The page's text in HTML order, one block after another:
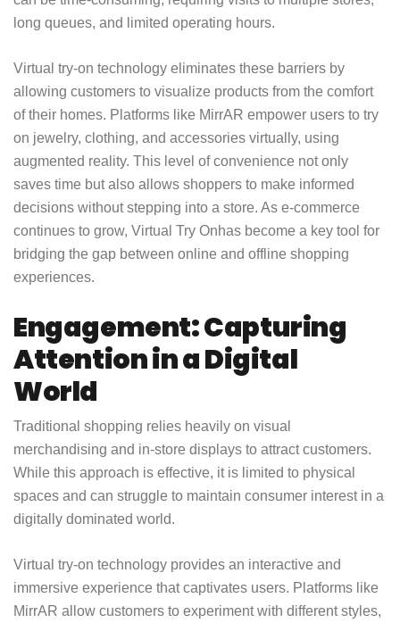
long queues, and limited operating hours.
Virtual try-on technology eliminates these barriers by
allowing customers to visualize products from the comfort
of their homes. Platforms like MirrAR empower users to try
on jewelry, clothing, and accessories virtually, using
augmented reality. This level of convenience not only
saves time but also allows shoppers to make informed
decisions without stepping into a store. As e-commerce
continues to grow, Virtual Try Onhas become a key tool for
bridging the gap between online and offline shopping
experiences.
Engagement: Capturing
Attention in a Digital
World
Traditional shopping relies heavily on visual
merchandising and in-store displays to attract customers.
While this approach is effective, it is limited to physical
spaces and can struggle to maintain consumer interest in a
digitally dominated world.
Virtual try-on technology provides an interactive and
immersive experience that captivates users. Platforms like
MirrAR allow customers to experiment with different styles,